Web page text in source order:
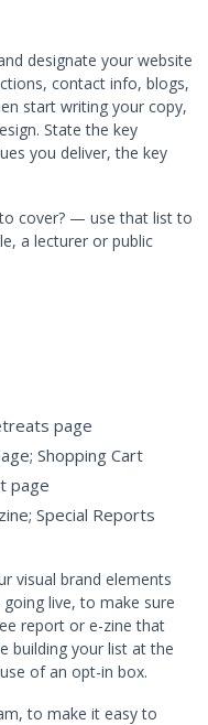
designate your website
contact info, blogs,
start writing your copy,
State the key
you deliver, the key
cover? — use that list to
a lecturer or public
page
Shopping Cart
page
Special Reports
visual brand elements
live, to make sure
report or e-zine that
building your list at the
of an opt-in box.
to make it easy to